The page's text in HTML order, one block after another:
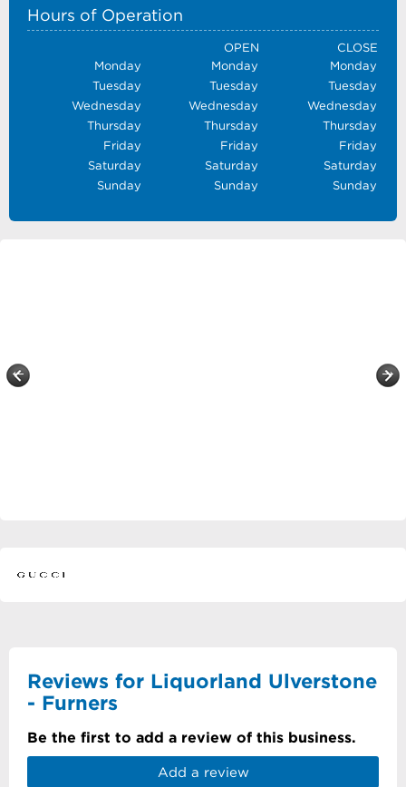
Hours of Operation
OPEN
CLOSE
Monday
Monday
Monday
Tuesday
Tuesday
Tuesday
Wednesday
Wednesday
Wednesday
Thursday
Thursday
Thursday
Friday
Friday
Friday
Saturday
Saturday
Saturday
Sunday
Sunday Sunday
Reviews for Liquorland Ulverstone
- Furners
Be the first to add a review of this business.
Add a review